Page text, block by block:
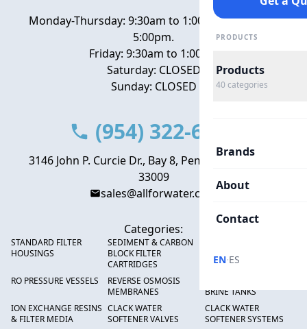
PRODUCTS
Products
40 categories
Brands
About
Contact
EN·ES
Monday-Thursday: 9:30am to 1:00pm, 2:00pm to
5:00pm.
Friday: 9:30am to 1:00pm
Saturday: CLOSED
Sunday: CLOSED
(954) 322-6666
3146 John P. Curcie Dr., Bay 8, Pembroke Park, FL
33009
sales@allforwater.com
Categories:
STANDARD FILTER
HOUSINGS
SEDIMENT & CARBON
BLOCK FILTER
CARTRIDGES
RO PRESSURE VESSELS
REVERSE OSMOSIS
MEMBRANES
BRINE TANKS
ION EXCHANGE RESINS
& FILTER MEDIA
CLACK WATER
SOFTENER VALVES
CLACK WATER
SOFTENER SYSTEMS